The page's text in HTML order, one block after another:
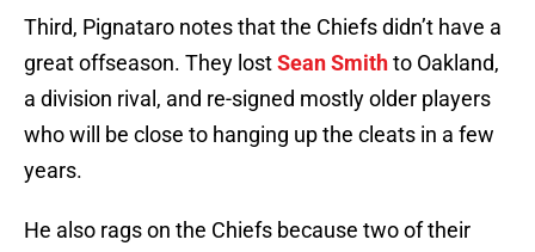
Third, Pignataro notes that the Chiefs didn’t have a
great offseason. They lostSean Smithto Oakland,
a division rival, and re-signed mostly older players
who will be close to hanging up the cleats in a few
years.
He also rags on the Chiefs because two of their